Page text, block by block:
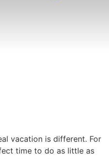
vacation is different. For
time to do as little as